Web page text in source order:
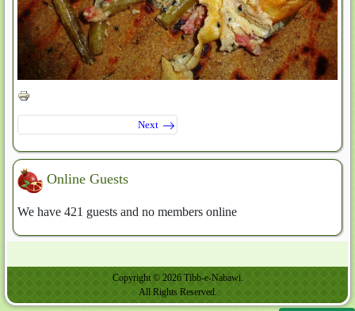
Next
Online Guests
We have 421 guests and no members online
Copyright © 2026 Tibb-e-Nabawi.
All Rights Reserved.